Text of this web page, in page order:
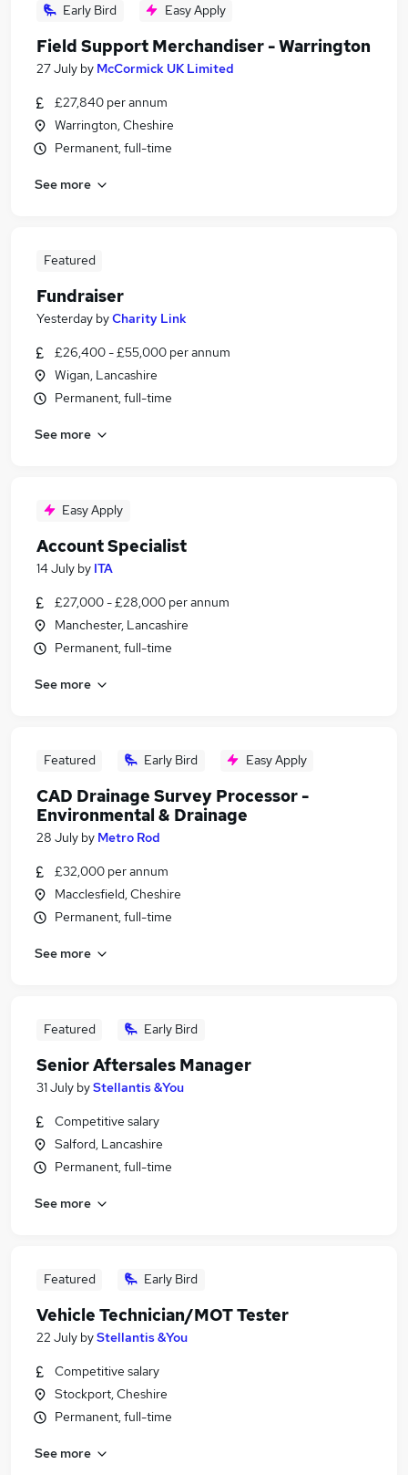
Early Bird Easy Apply
Field Support Merchandiser - Warrington
27 July by McCormick UK Limited
£27,840 per annum
Warrington, Cheshire
Permanent, full-time
See more
Featured
Fundraiser
Yesterday byCharity Link
£26,400 - £55,000 per annum
Wigan, Lancashire
Permanent, full-time
See more
Easy Apply
Account Specialist
14 July by ITA
£27,000 - £28,000 per annum
Manchester, Lancashire
Permanent, full-time
See more
Featured Early Bird Easy Apply
CAD Drainage Survey Processor -
Environmental & Drainage
28 July by Metro Rod
£32,000 per annum
Macclesfield, Cheshire
Permanent, full-time
See more
Featured Early Bird
Senior Aftersales Manager
31 July byStellantis &You
Competitive salary
Salford, Lancashire
Permanent, full-time
See more
Featured Early Bird
Vehicle Technician/MOT Tester
22 July byStellantis &You
Competitive salary
Stockport, Cheshire
Permanent, full-time
See more